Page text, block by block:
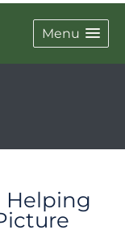
Menu
Helping